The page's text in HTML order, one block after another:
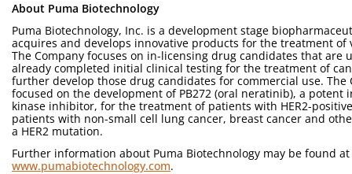
About Puma Biotechnology
Puma Biotechnology, Inc. is a development stage
acquires and develops innovative products for the treatment of
The Company focuses on in-licensing drug candidates that are
already completed initial clinical testing for the treatment of
further develop those drug candidates for commercial use. The
focused on the development of PB272 (oral neratinib), a potent
kinase inhibitor, for the treatment of patients with HER2-
patients with non-small cell lung cancer, breast cancer and
a HER2 mutation.
Further information about Puma Biotechnology may be found at
www.pumabiotechnology.com.